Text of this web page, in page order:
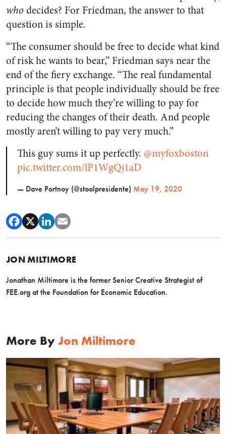
whodecides? For Friedman, the answer to that
question is simple.
“The consumer should be free to decide what kind
of risk he wants to bear,” Friedman says near the
end of the fiery exchange. “The real fundamental
principle is that people individually should be free
to decide how much they’re willing to pay for
reducing the changes of their death. And people
mostly aren’t willing to pay very much.”
This guy sums it up perfectly. @myfoxboston
pic.twitter.com/lP1WgQj1aD
— Dave Portnoy (@stoolpresidente) May 19, 2020
JON MILTIMORE
Jonathan Miltimore is the former Senior Creative Strategist of
FEE.org at the Foundation for Economic Education.
More By Jon Miltimore